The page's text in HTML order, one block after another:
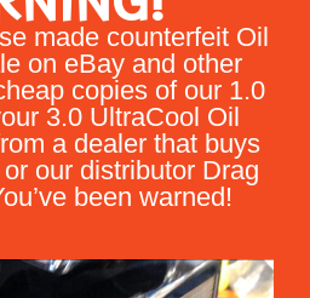
made counterfeit Oil
on eBay and other
copies of our 1.0
3.0 UltraCool Oil
a dealer that buys
our distributor Drag
been warned!